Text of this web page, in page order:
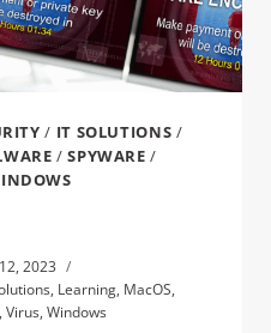
/ IT SOLUTIONS /
/SPYWARE /
2023
, Learning, MacOS,
, Virus, Windows